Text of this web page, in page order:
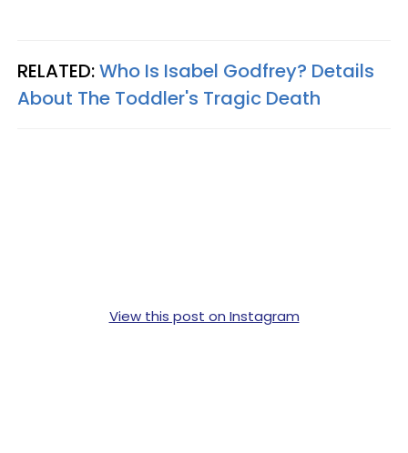
RELATED:Who Is Isabel Godfrey? Details
About The Toddler's Tragic Death
View this post on Instagram